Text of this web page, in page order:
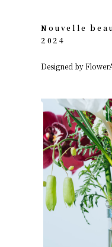
Nouvelle
2024
Designed by